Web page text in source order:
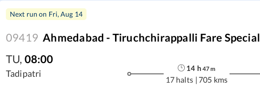
Next run on Fri, Aug 14
09419 Ahmedabad - Tiruchchirappalli Fare Special
TU, 08:00
Tadipatri
14 h 47m
17 halts | 705 kms